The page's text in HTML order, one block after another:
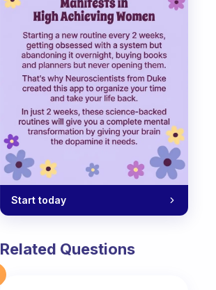
Start today
Related Questions